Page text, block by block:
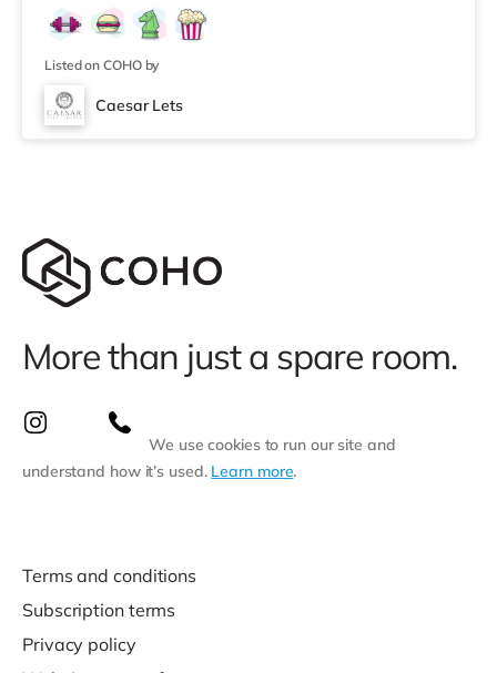
Listed on COHO by
Caesar Lets
More than just a spare room.
We use cookies to run our site and
understand how it’s used. Learn more.
Terms and conditions
Subscription terms
Privacy policy